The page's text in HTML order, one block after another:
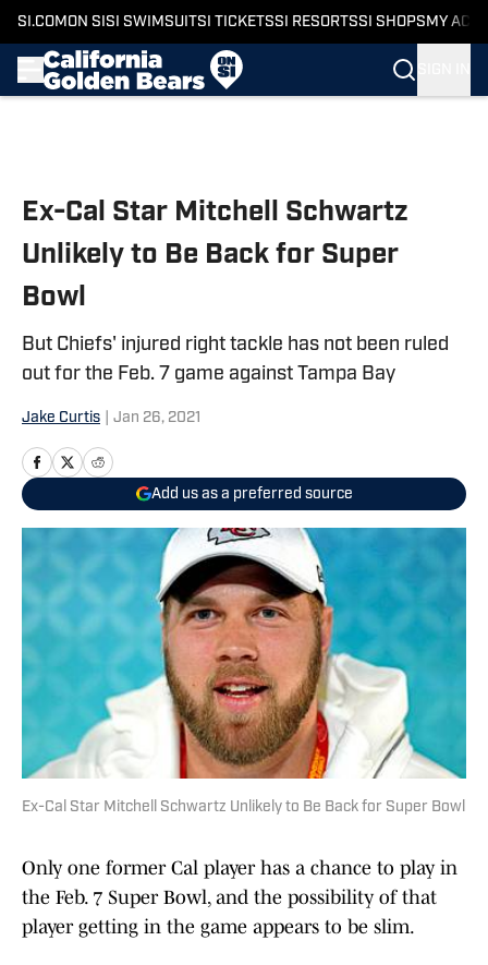
SI.COM ON SI SI SWIMSUITSI TICKETSSI RESORTSSI SHOPS MY
Ex-Cal Star Mitchell Schwartz
Unlikely to Be Back for Super
Bowl
But Chiefs' injured right tackle has not been ruled
out for the Feb. 7 game against Tampa Bay
Jake Curtis Jan 26, 2021
Add us as a preferred source
Ex-Cal Star Mitchell Schwartz Unlikely to Be Back for Super Bowl
Only one former Cal player has a chance to play in
the Feb. 7 Super Bowl, and the possibility of that
player getting in the game appears to be slim.